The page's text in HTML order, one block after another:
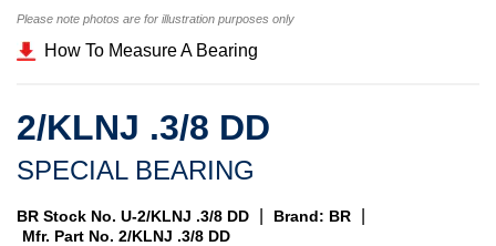
Please note photos are for illustration purposes only
How To Measure A Bearing
2/KLNJ .3/8 DD
SPECIAL BEARING
BR Stock No. U-2/KLNJ .3/8 DD Brand: BR
Mfr. Part No. 2/KLNJ .3/8 DD